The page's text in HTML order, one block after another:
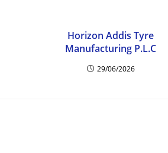
Horizon Addis Tyre
Manufacturing P.L.C
29/06/2026